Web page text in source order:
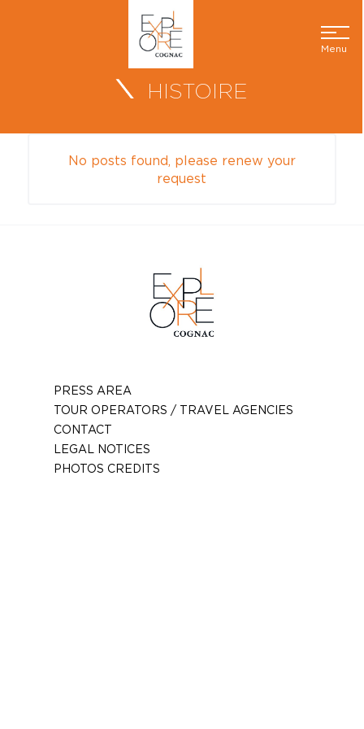
Menu
HISTOIRE
No posts found, please renew your
request
PRESS AREA
TOUR OPERATORS / TRAVEL AGENCIES
CONTACT
LEGAL NOTICES
PHOTOS CREDITS